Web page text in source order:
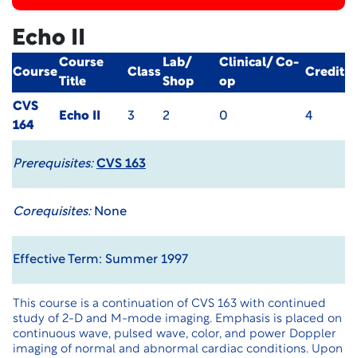
Echo II
Course
Course
Title
Class
Lab/
Shop
Clinical/ Co-
op
Credit
CVS
164
Echo II 3 2 0 4
Prerequisites: CVS 163
Corequisites:None
Effective Term: Summer 1997
This course is a continuation of CVS 163 with continued
study of 2-D and M-mode imaging. Emphasis is placed on
continuous wave, pulsed wave, color, and power Doppler
imaging of normal and abnormal cardiac conditions. Upon